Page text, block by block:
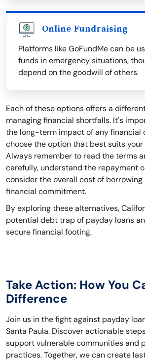
Online Fundraising
Platforms like GoFundMe can be
funds in emergency situations,
depend on the goodwill of others.
Each of these options offers a
managing financial shortfalls. It's
the long-term impact of any financial
choose the option that best suits
Always remember to read the terms
carefully, understand the repayment
consider the overall cost of
financial commitment.
By exploring these alternatives,
potential debt trap of payday loans
secure financial footing.
Take Action: How You
Difference
Join us in the fight against payday
Santa Paula. Discover actionable
support vulnerable communities and
practices. Together, we can create